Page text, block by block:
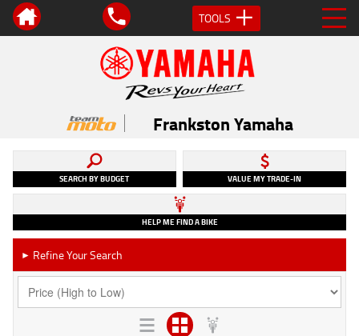
TOOLS
Frankston Yamaha
SEARCH BY BUDGET VALUE MY TRADE-IN
HELP ME FIND A BIKE
► Refine Your Search